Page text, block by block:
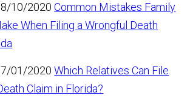
10/2020 Common Mistakes Family
When Filing a Wrongful Death
01/2020 Which Relatives Can File
Claim in Florida?